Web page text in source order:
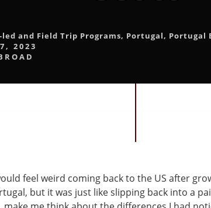
and Field Trip Programs, Portugal, Portugal
2023
feel weird coming back to the US after
but it was just like slipping back into a